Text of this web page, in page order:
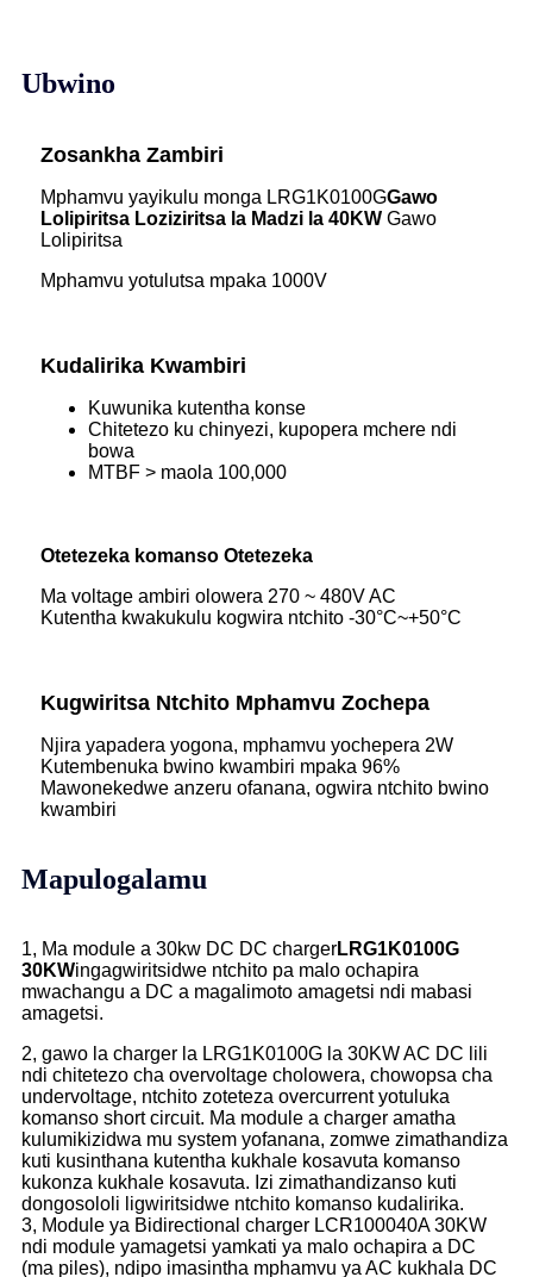
Ubwino
Zosankha Zambiri
Mphamvu yayikulu monga LRG1K0100GGawo
Lolipiritsa Loziziritsa la Madzi la 40KW Gawo
Lolipiritsa
Mphamvu yotulutsa mpaka 1000V
Kudalirika Kwambiri
Kuwunika kutentha konse
Chitetezo ku chinyezi, kupopera mchere ndi
bowa
MTBF > maola 100,000
Otetezeka komanso Otetezeka
Ma voltage ambiri olowera 270 ~ 480V AC
Kutentha kwakukulu kogwira ntchito -30°C~+50°C
Kugwiritsa Ntchito Mphamvu Zochepa
Njira yapadera yogona, mphamvu yochepera 2W
Kutembenuka bwino kwambiri mpaka 96%
Mawonekedwe anzeru ofanana, ogwira ntchito bwino
kwambiri
Mapulogalamu
1, Ma module a 30kw DC DC chargerLRG1K0100G
30KWingagwiritsidwe ntchito pa malo ochapira
mwachangu a DC a magalimoto amagetsi ndi mabasi
amagetsi.
2, gawo la charger la LRG1K0100G la 30KW AC DC lili
ndi chitetezo cha overvoltage cholowera, chowopsa cha
undervoltage, ntchito zoteteza overcurrent yotuluka
komanso short circuit. Ma module a charger amatha
kulumikizidwa mu system yofanana, zomwe zimathandiza
kuti kusinthana kutentha kukhale kosavuta komanso
kukonza kukhale kosavuta. Izi zimathandizanso kuti
dongosololi ligwiritsidwe ntchito komanso kudalirika.
3, Module ya Bidirectional charger LCR100040A 30KW
ndi module yamagetsi yamkati ya malo ochapira a DC
(ma piles), ndipo imasintha mphamvu ya AC kukhala DC